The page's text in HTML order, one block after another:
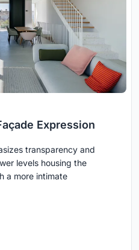
Expression
transparency and
levels housing the
a more intimate